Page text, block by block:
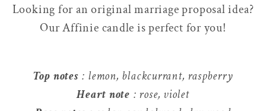
Looking for an original marriage proposal idea?
Our Affinie candle is perfect for you!
Top notes : lemon, blackcurrant, raspberry
Heart note : rose, violet